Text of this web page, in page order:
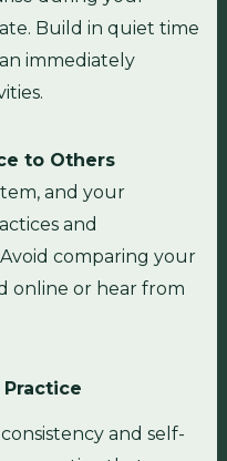
Build in quiet time
immediately
to Others
and your
and
comparing your
online or hear from
and self-